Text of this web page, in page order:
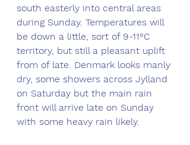
south easterly into central areas
during Sunday. Temperatures will
be down a little, sort of 9-11°C
territory, but still a pleasant uplift
from of late. Denmark looks manly
dry, some showers across Jylland
on Saturday but the main rain
front will arrive late on Sunday
with some heavy rain likely.